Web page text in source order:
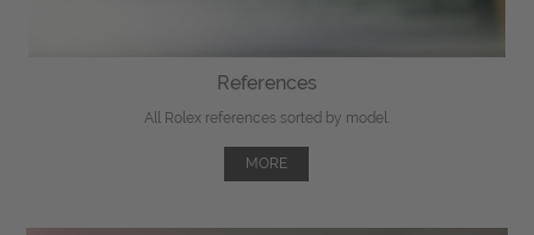
References
All Rolex references sorted by model.
MORE